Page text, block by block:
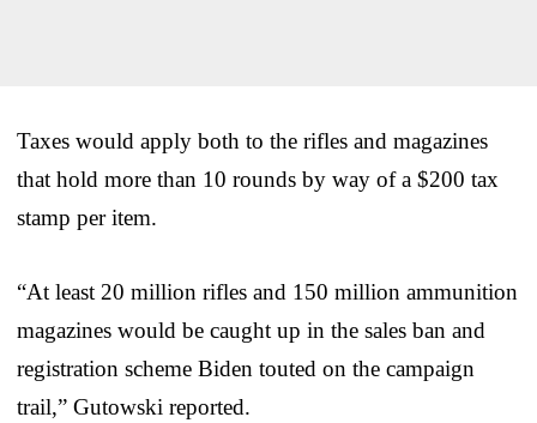
Taxes would apply both to the rifles and magazines
that hold more than 10 rounds by way of a $200 tax
stamp per item.
“At least 20 million rifles and 150 million ammunition
magazines would be caught up in the sales ban and
registration scheme Biden touted on the campaign
trail,” Gutowski reported.